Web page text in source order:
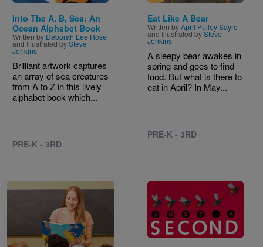
Into The A, B, Sea: An
Ocean Alphabet Book
Written by Deborah Lee Rose
and Illustrated bySteve
Jenkins
Brilliant artwork captures
an array of sea creatures
from A to Z in this lively
alphabet book which...
PRE-K - 3RD
Eat Like A Bear
Written byApril Pulley Sayre
and Illustrated bySteve
Jenkins
A sleepy bear awakes in
spring and goes to find
food. But what is there to
eat in April? In May...
PRE-K - 3RD
Image Image